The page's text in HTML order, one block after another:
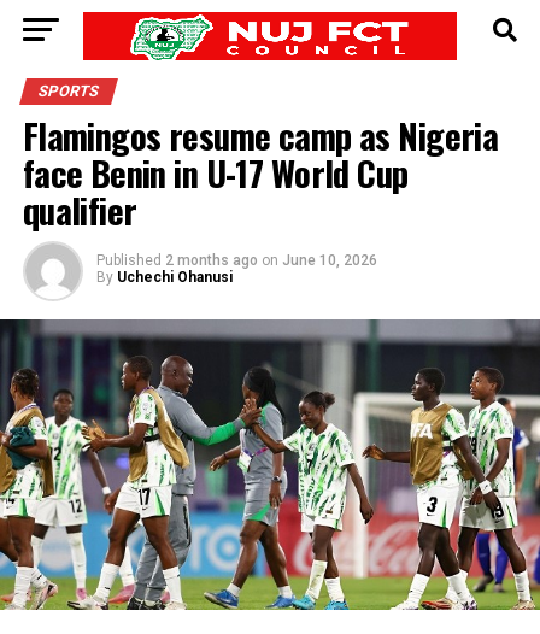
SPORTS
Flamingos resume camp as Nigeria
face Benin in U-17 World Cup
qualifier
Published 2 months ago on June 10, 2026
By Uchechi Ohanusi